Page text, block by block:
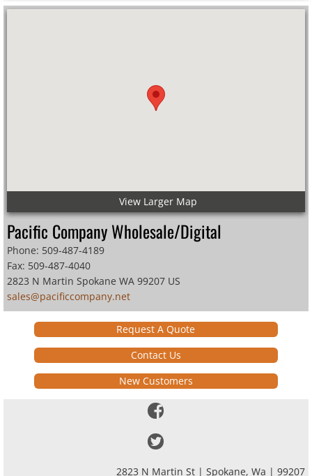
View Larger Map
Pacific Company Wholesale/Digital
Phone: 509-487-4189
Fax: 509-487-4040
2823 N Martin Spokane WA 99207 US
sales@pacificcompany.net
Request A Quote
Contact Us
New Customers
2823 N Martin St | Spokane, Wa | 99207